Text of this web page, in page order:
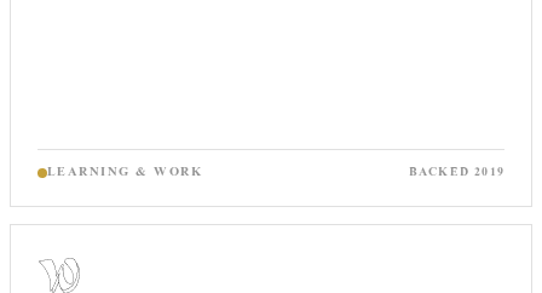
LEARNING & WORK BACKED2019